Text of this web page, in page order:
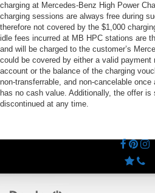
charging at Mercedes-Benz High Power
charging sessions are always free during
therefore not covered by the $1,000
idle fees incurred at MB HPC stations are
and will be charged to the customer’s
could be covered by either a valid
account or the balance of the charging
non-transferrable, and non-cancelable
has no cash value. Additionally, the offer
discontinued at any time.